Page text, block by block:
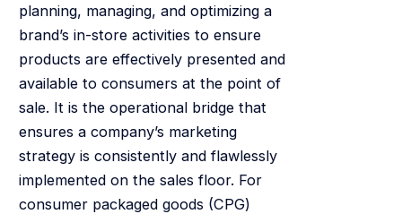
planning, managing, and optimizing a
brand’s in-store activities to ensure
products are effectively presented and
available to consumers at the point of
sale. It is the operational bridge that
ensures a company’s marketing
strategy is consistently and flawlessly
implemented on the sales floor. For
consumer packaged goods (CPG)